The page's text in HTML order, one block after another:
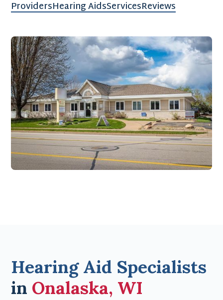
ProvidersHearing AidsServicesReviews
Hearing Aid Specialists
in Onalaska, WI